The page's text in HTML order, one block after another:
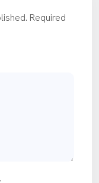
Required